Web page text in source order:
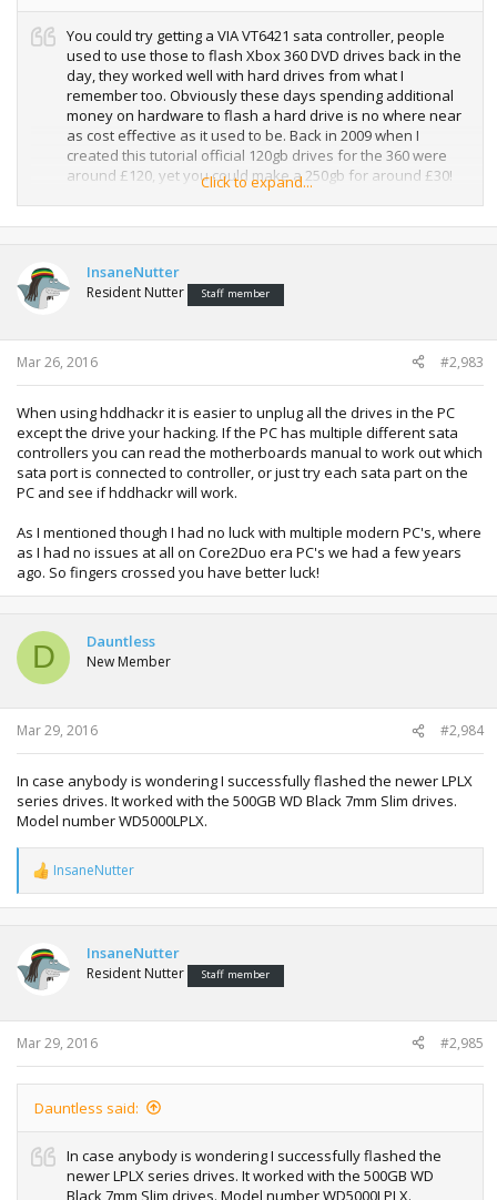
You could try getting a VIA VT6421 sata controller, people
used to use those to flash Xbox 360 DVD drives back in the
day, they worked well with hard drives from what I
remember too. Obviously these days spending additional
money on hardware to flash a hard drive is no where near
as cost effective as it used to be. Back in 2009 when I
created this tutorial official 120gb drives for the 360 were
around £120, yet you could make a 250gb for around £30!
even if you added the cost of a SATA controller back then
Sometimes motherboards with a lot of SATA ports have
more than one SATA controller, one can be compatible
Sometimes one might be intel for example and another
[/QUOTE
Know what you mean! back in the day I had a ZX81 with
16kb of ram!!!!! Replacement HD for Xbox are around 80
give it a crack!
So ill check as you mentioned but what should i do from
there? I actually just unplugged the leads from the PC's
it doesnt recognise.. Does the new HDD need to be
"prepared / formatted" in any particular way before hand?
Click to expand...
InsaneNutter
Resident Nutter Staff member
Mar 26, 2016 #2,983
When using hddhackr it is easier to unplug all the drives in the PC
except the drive your hacking. If the PC has multiple different sata
controllers you can read the motherboards manual to work out which
sata port is connected to controller, or just try each sata part on the
PC and see if hddhackr will work.
As I mentioned though I had no luck with multiple modern PC's, where
as I had no issues at all on Core2Duo era PC's we had a few years
ago. So fingers crossed you have better luck!
D Dauntless
New Member
Mar 29, 2016 #2,984
In case anybody is wondering I successfully flashed the newer LPLX
series drives. It worked with the 500GB WD Black 7mm Slim drives.
Model number WD5000LPLX.
R
e
a
t
i
o
s
:
InsaneNutter
InsaneNutter
Resident Nutter Staff member
Mar 29, 2016 #2,985
Dauntless said:
In case anybody is wondering I successfully flashed the
newer LPLX series drives. It worked with the 500GB WD
Black 7mm Slim drives. Model number WD5000LPLX.